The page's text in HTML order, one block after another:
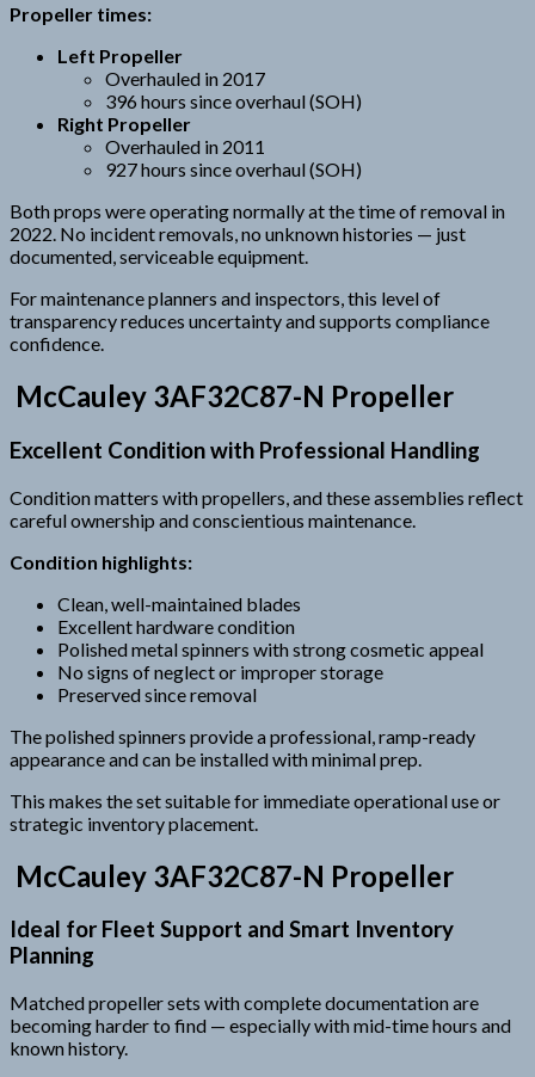
Propeller times:
Left Propeller
Overhauled in 2017
396 hours since overhaul (SOH)
Right Propeller
Overhauled in 2011
927 hours since overhaul (SOH)
Both props were operating normally at the time of removal in
2022. No incident removals, no unknown histories — just
documented, serviceable equipment.
For maintenance planners and inspectors, this level of
transparency reduces uncertainty and supports compliance
confidence.
McCauley 3AF32C87-N Propeller
Excellent Condition with Professional Handling
Condition matters with propellers, and these assemblies reflect
careful ownership and conscientious maintenance.
Condition highlights:
Clean, well-maintained blades
Excellent hardware condition
Polished metal spinners with strong cosmetic appeal
No signs of neglect or improper storage
Preserved since removal
The polished spinners provide a professional, ramp-ready
appearance and can be installed with minimal prep.
This makes the set suitable for immediate operational use or
strategic inventory placement.
McCauley 3AF32C87-N Propeller
Ideal for Fleet Support and Smart Inventory
Planning
Matched propeller sets with complete documentation are
becoming harder to find — especially with mid-time hours and
known history.